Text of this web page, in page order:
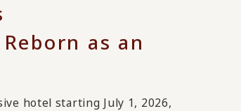
as an
hotel starting July 1, 2026,